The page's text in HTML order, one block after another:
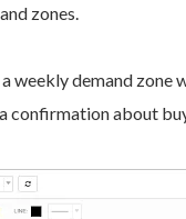
zones.
weekly demand zone
confirmation about